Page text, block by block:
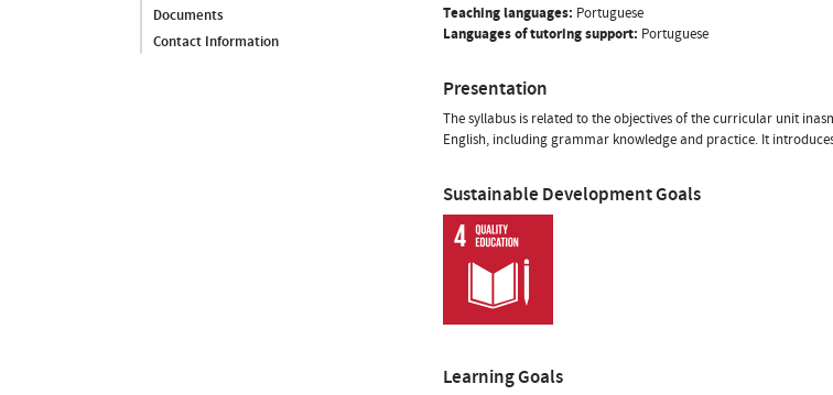
Documents
Contact Information
Teaching languages: Portuguese
Languages of tutoring support: Portuguese
Presentation
The syllabus is related to the objectives of the curricular unit
English, including grammar knowledge and practice. It
Sustainable Development Goals
Learning Goals